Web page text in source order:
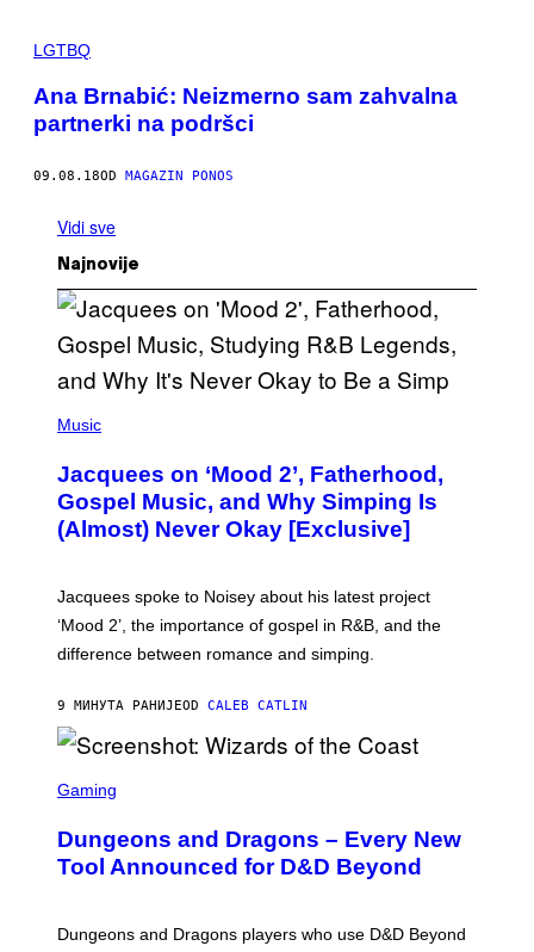
LGTBQ
Ana Brnabić: Neizmerno sam zahvalna
partnerki na podršci
09.08.18OD MAGAZIN PONOS
Vidi sve
Najnovije
P
T
O
V
I
M
K
R
Music
Jacquees on ‘Mood 2’, Fatherhood,
Gospel Music, and Why Simping Is
(Almost) Never Okay [Exclusive]
Jacquees spoke to Noisey about his latest project
‘Mood 2’, the importance of gospel in R&B, and the
difference between romance and simping.
9 МИНУТА РАНИЈЕOD CALEB CATLIN
C
E
N
S
T
Gaming
Dungeons and Dragons – Every New
Tool Announced for D&D Beyond
Dungeons and Dragons players who use D&D Beyond